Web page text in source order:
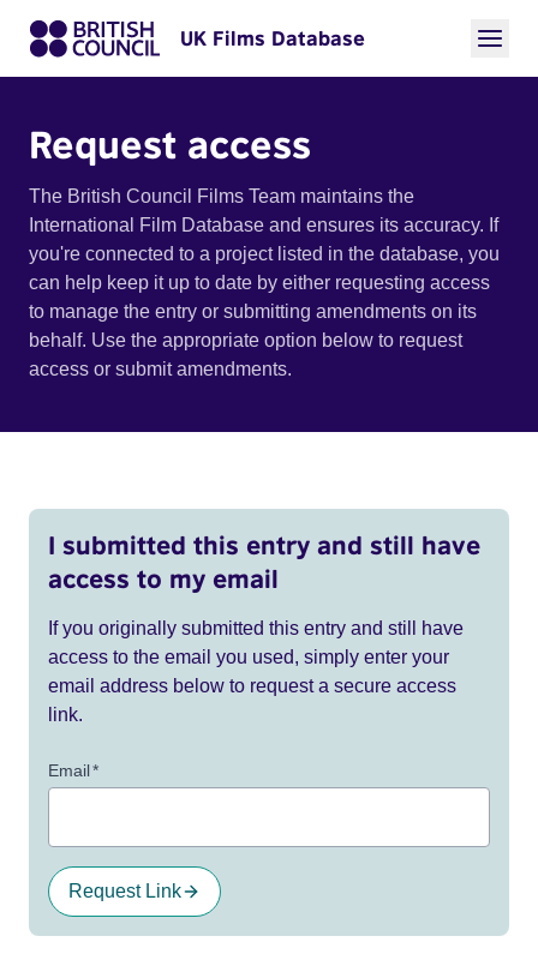
UK Films Database
Request access
The British Council Films Team maintains the
International Film Database and ensures its accuracy. If
you're connected to a project listed in the database, you
can help keep it up to date by either requesting access
to manage the entry or submitting amendments on its
behalf. Use the appropriate option below to request
access or submit amendments.
I submitted this entry and still have
access to my email
If you originally submitted this entry and still have
access to the email you used, simply enter your
email address below to request a secure access
link.
Email*
Request Link